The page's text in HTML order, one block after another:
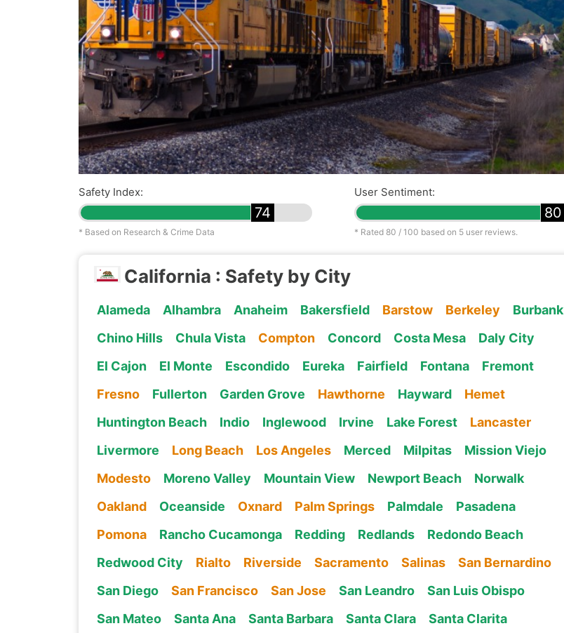
Safety Index:
74
* Based on Research & Crime Data
User Sentiment:
80
* Rated 80 / 100 based on 5 user reviews.
California : Safety by City
Alameda Alhambra Anaheim Bakersfield Barstow Berkeley
Burbank
Chino Hills
Chula Vista Compton Concord Costa Mesa
Daly City
El Cajon
El Monte Escondido Eureka Fairfield Fontana
Fremont
Fresno
Fullerton Garden Grove Hawthorne Hayward
Hemet
Huntington Beach
Indio Inglewood Irvine Lake Forest
Lancaster
Livermore
Long Beach Los Angeles Merced Milpitas
Mission Viejo
Modesto
Moreno Valley Mountain View Newport Beach
Norwalk
Oakland
Oceanside Oxnard Palm Springs Palmdale
Pasadena
Pomona
Rancho Cucamonga Redding Redlands
Redondo Beach
Redwood City
Rialto Riverside Sacramento Salinas
San Bernardino
San Diego
San Francisco San Jose San Leandro
San Luis Obispo
San Mateo
Santa Ana Santa Barbara Santa Clara
Santa Clarita